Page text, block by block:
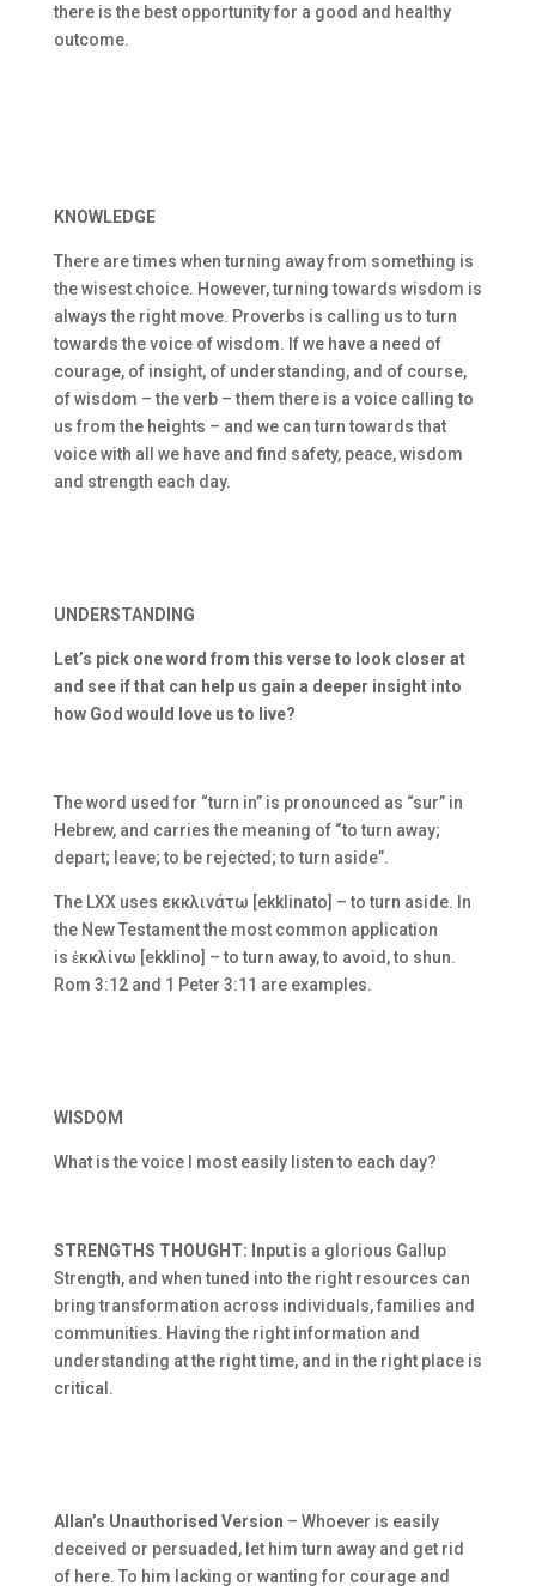
there is the best opportunity for a good and healthy
outcome.
KNOWLEDGE
There are times when turning away from something is
the wisest choice. However, turning towards wisdom is
always the right move. Proverbs is calling us to turn
towards the voice of wisdom. If we have a need of
courage, of insight, of understanding, and of course,
of wisdom – the verb – them there is a voice calling to
us from the heights – and we can turn towards that
voice with all we have and find safety, peace, wisdom
and strength each day.
UNDERSTANDING
Let’s pick one word from this verse to look closer at
and see if that can help us gain a deeper insight into
how God would love us to live?
The word used for “turn in” is pronounced as “sur” in
Hebrew, and carries the meaning of “to turn away;
depart; leave; to be rejected; to turn aside”.
The LXX uses εκκλινάτω [ekklinato] – to turn aside. In
the New Testament the most common application
is ἐκκλίνω [ekklino] – to turn away, to avoid, to shun.
Rom 3:12 and 1 Peter 3:11 are examples.
WISDOM
What is the voice I most easily listen to each day?
STRENGTHS THOUGHT: Input is a glorious Gallup
Strength, and when tuned into the right resources can
bring transformation across individuals, families and
communities. Having the right information and
understanding at the right time, and in the right place is
critical.
Allan’s Unauthorised Version – Whoever is easily
deceived or persuaded, let him turn away and get rid
of here. To him lacking or wanting for courage and